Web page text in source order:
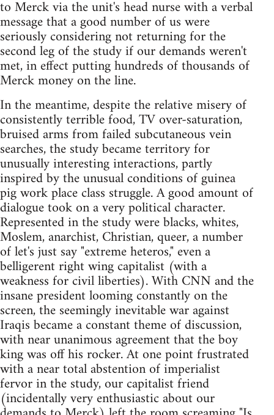
to Merck via the unit's head nurse with a verbal
message that a good number of us were
seriously considering not returning for the
second leg of the study if our demands weren't
met, in effect putting hundreds of thousands of
Merck money on the line.
In the meantime, despite the relative misery of
consistently terrible food, TV over-saturation,
bruised arms from failed subcutaneous vein
searches, the study became territory for
unusually interesting interactions, partly
inspired by the unusual conditions of guinea
pig work place class struggle. A good amount of
dialogue took on a very political character.
Represented in the study were blacks, whites,
Moslem, anarchist, Christian, queer, a number
of let's just say "extreme heteros," even a
belligerent right wing capitalist (with a
weakness for civil liberties). With CNN and the
insane president looming constantly on the
screen, the seemingly inevitable war against
Iraqis became a constant theme of discussion,
with near unanimous agreement that the boy
king was off his rocker. At one point frustrated
with a near total abstention of imperialist
fervor in the study, our capitalist friend
(incidentally very enthusiastic about our